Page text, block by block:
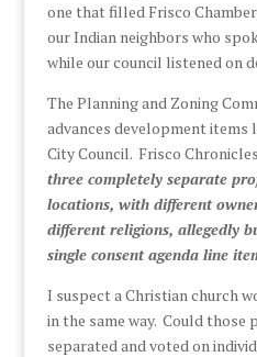
one that filled Frisco
our Indian neighbors who
while our council listened on
The Planning and Zoning
advances development items
City Council. Frisco
three completely separate
locations, with different
different religions, allegedly
single consent agenda line
I suspect a Christian church
in the same way. Could those
separated and voted on